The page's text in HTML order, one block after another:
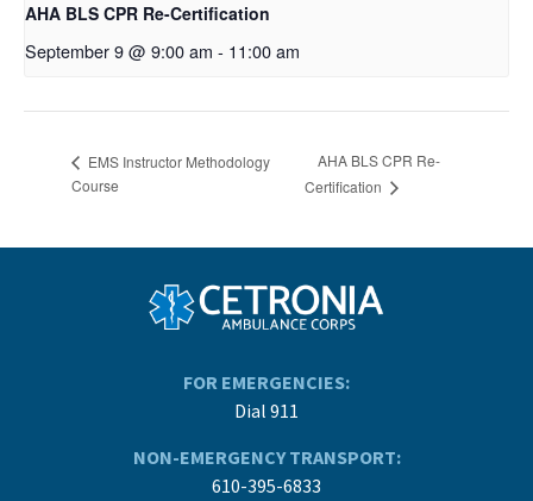
AHA BLS CPR Re-Certification
September 9 @ 9:00 am - 11:00 am
EMS Instructor Methodology
Course
AHA BLS CPR Re-
Certification
FOR EMERGENCIES:
Dial 911
NON-EMERGENCY TRANSPORT:
610-395-6833